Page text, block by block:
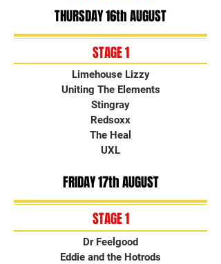
THURSDAY 16th AUGUST
STAGE 1
Limehouse Lizzy
Uniting The Elements
Stingray
Redsoxx
The Heal
UXL
FRIDAY 17th AUGUST
STAGE 1
Dr Feelgood
Eddie and the Hotrods